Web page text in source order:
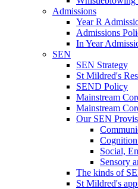
Admissions
Year R
Admissions
In Year
SEN
SEN Strategy
St Mildred's
SEND Policy
Mainstream
Mainstream
Our SEN
Social,
Sensory
The kinds of
St Mildred's